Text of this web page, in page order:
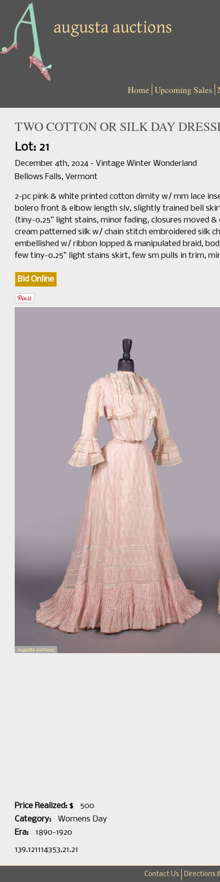
Home Upcoming Sales
TWO COTTON OR SILK DAY
Lot: 21
December 4th, 2024 - Vintage Winter Wonderland
Bellows Falls, Vermont
2-pc pink & white printed cotton dimity w/ mm lace
bolero front & elbow length slv, slightly trained bell
(tiny-0.25” light stains, minor fading, closures moved
cream patterned silk w/ chain stitch embroidered silk
embellished w/ ribbon lopped & manipulated braid,
few tiny-0.25” light stains skirt, few sm pulls in trim,
Bid Online
Price Realized: $
500
Category:
Womens Day
Era:
1890-1920
139.121114353.21.21
Contact Us Directions